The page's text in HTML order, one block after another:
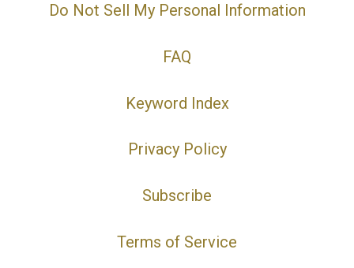
Do Not Sell My Personal Information
FAQ
Keyword Index
Privacy Policy
Subscribe
Terms of Service